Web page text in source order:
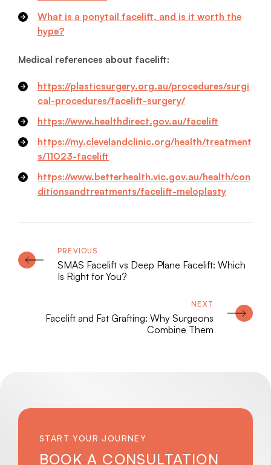
What is a ponytail facelift, and is it worth the
hype?
Medical references about facelift:
https://plasticsurgery.org.au/procedures/surgi
cal-procedures/facelift-surgery/
https://www.healthdirect.gov.au/facelift
https://my.clevelandclinic.org/health/treatment
s/11023-facelift
https://www.betterhealth.vic.gov.au/health/con
ditionsandtreatments/facelift-meloplasty
SMAS Facelift vs Deep Plane Facelift: Which
Is Right for You?
Facelift and Fat Grafting: Why Surgeons
Combine Them
START YOUR JOURNEY
BOOK A CONSULTATION